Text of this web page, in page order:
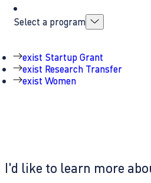
I'd like to learn more
Select a program
exist Startup Grant
exist Research Transfer
exist Women